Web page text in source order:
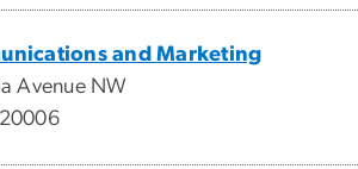
and Marketing
Avenue NW